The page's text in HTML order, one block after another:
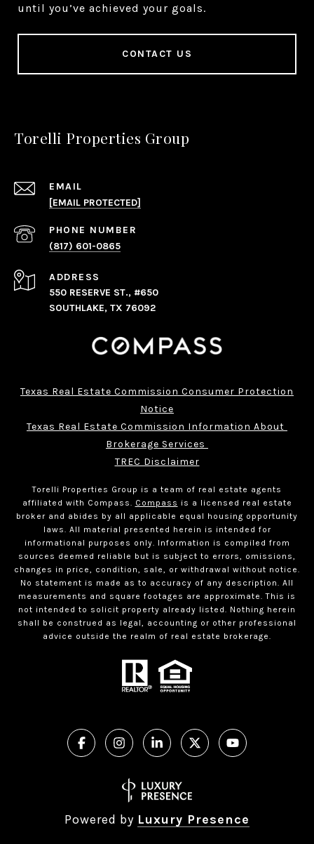
until you’ve achieved your goals.
CONTACT US
Torelli Properties Group
EMAIL
[EMAIL PROTECTED]
PHONE NUMBER
(817) 601-0865
ADDRESS
550 RESERVE ST., #650
SOUTHLAKE, TX 76092
Texas Real Estate Commission Consumer Protection
Notice
Texas Real Estate Commission Information About
Brokerage Services
TREC Disclaimer
Torelli Properties Group is a team of real estate agents
affiliated with Compass.
Compass is a licensed real estate
broker and abides by all applicable equal housing opportunity
laws. All material presented herein is intended for
informational purposes only. Information is compiled from
sources deemed reliable but is subject to errors, omissions,
changes in price, condition, sale, or withdrawal without notice.
No statement is made as to accuracy of any description. All
measurements and square footages are approximate. This is
not intended to solicit property already listed. Nothing herein
shall be construed as legal, accounting or other professional
advice outside the realm of real estate brokerage.
Powered by Luxury Presence